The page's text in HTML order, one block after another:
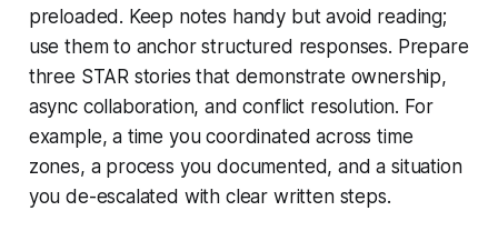
preloaded. Keep notes handy but avoid reading;
use them to anchor structured responses. Prepare
three STAR stories that demonstrate ownership,
async collaboration, and conflict resolution. For
example, a time you coordinated across time
zones, a process you documented, and a situation
you de-escalated with clear written steps.